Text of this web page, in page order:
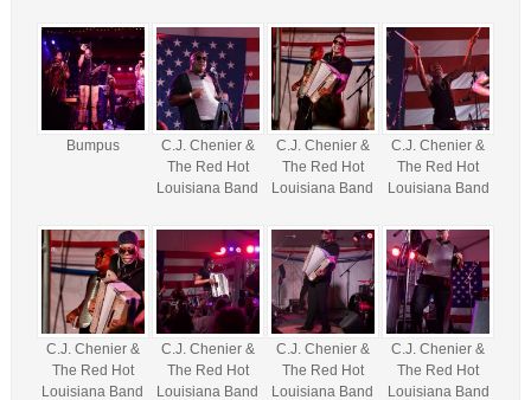
Bumpus
C.J. Chenier &
The Red Hot
Louisiana Band
C.J. Chenier &
The Red Hot
Louisiana Band
C.J. Chenier &
The Red Hot
Louisiana Band
C.J. Chenier &
The Red Hot
Louisiana Band
C.J. Chenier &
The Red Hot
Louisiana Band
C.J. Chenier &
The Red Hot
Louisiana Band
C.J. Chenier &
The Red Hot
Louisiana Band